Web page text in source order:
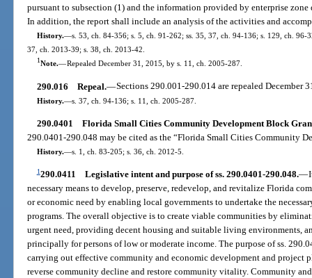
pursuant to subsection (1) and the information provided by enterprise
In addition, the report shall include an analysis of the activities and
History.—s. 53, ch. 84-356; s. 5, ch. 91-262; ss. 35, 37, ch. 94-136; s. 129, ch.
37, ch. 2013-39; s. 38, ch. 2013-42.
1Note.—Repealed December 31, 2015, by s. 11, ch. 2005-287.
290.016 Repeal.—Sections 290.001-290.014 are repealed December
History.—s. 37, ch. 94-136; s. 11, ch. 2005-287.
290.0401 Florida Small Cities Community Development Block
290.0401-290.048 may be cited as the “Florida Small Cities Community
History.—s. 1, ch. 83-205; s. 36, ch. 2012-5.
1290.0411 Legislative intent and purpose of ss. 290.0401-290.048.—
necessary means to develop, preserve, redevelop, and revitalize Florida
or economic need by enabling local governments to undertake the
programs. The overall objective is to create viable communities by
urgent need, providing decent housing and suitable living environments,
principally for persons of low or moderate income. The purpose of ss.
carrying out effective community and economic development and project
reverse community decline and restore community vitality. Community